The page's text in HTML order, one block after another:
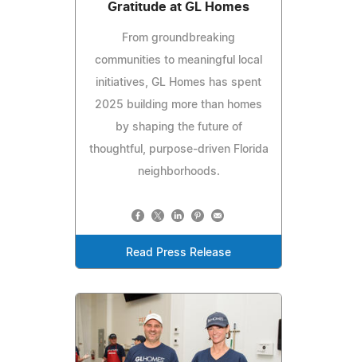
Gratitude at GL Homes
From groundbreaking
communities to meaningful local
initiatives, GL Homes has spent
2025 building more than homes
by shaping the future of
thoughtful, purpose-driven Florida
neighborhoods.
Read Press Release